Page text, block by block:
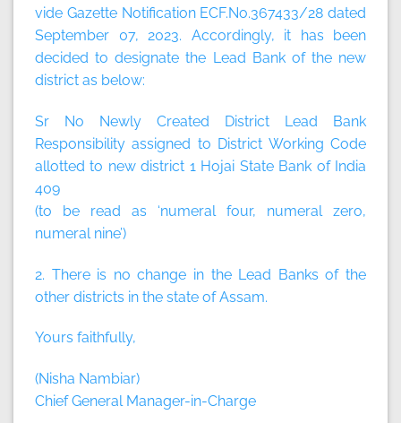
vide Gazette Notification ECF.No.367433/28 dated
September 07, 2023. Accordingly, it has been
decided to designate the Lead Bank of the new
district as below:
Sr No Newly Created District Lead Bank
Responsibility assigned to District Working Code
allotted to new district 1 Hojai State Bank of India
409
(to be read as ‘numeral four, numeral zero,
numeral nine’)
2. There is no change in the Lead Banks of the
other districts in the state of Assam.
Yours faithfully,
(Nisha Nambiar)
Chief General Manager-in-Charge